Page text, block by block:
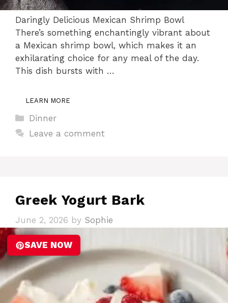
Daringly Delicious Mexican Shrimp Bowl
There’s something enchantingly vibrant about
a Mexican shrimp bowl, which makes it an
exhilarating choice for any meal of the day.
This dish bursts with …
LEARN MORE
Categories
Dinner
Leave a comment
Greek Yogurt Bark
June 2, 2026 by Sophie
SAVE NOW